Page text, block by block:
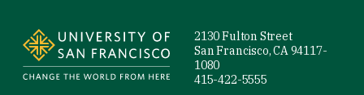
2130 Fulton Street
San Francisco, CA 94117-
1080
415-422-5555